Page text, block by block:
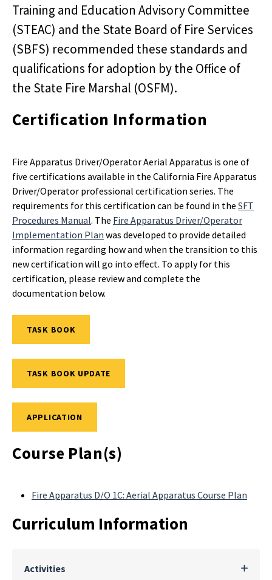
Training and Education Advisory Committee
(STEAC) and the State Board of Fire Services
(SBFS) recommended these standards and
qualifications for adoption by the Office of
the State Fire Marshal (OSFM).
Certification Information
Fire Apparatus Driver/Operator Aerial Apparatus is one of
five certifications available in the California Fire Apparatus
Driver/Operator professional certification series. The
requirements for this certification can be found in the SFT
Procedures Manual. The Fire Apparatus Driver/Operator
Implementation Plan was developed to provide detailed
information regarding how and when the transition to this
new certification will go into effect. To apply for this
certification, please review and complete the
documentation below.
TASK BOOK
TASK BOOK UPDATE
APPLICATION
Course Plan(s)
Fire Apparatus D/O 1C: Aerial Apparatus Course Plan
Curriculum Information
Activities